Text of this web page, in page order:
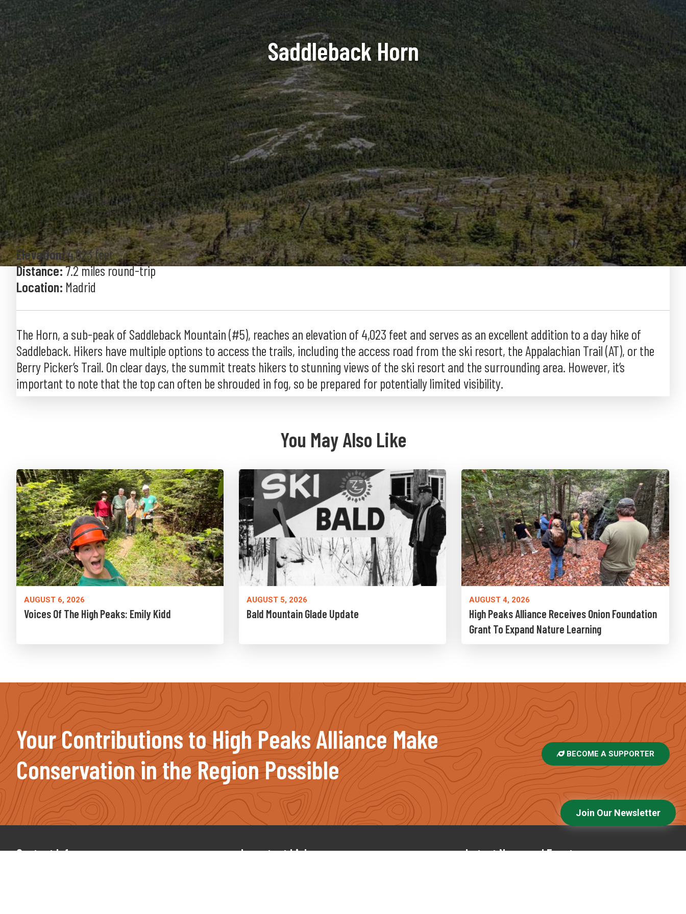
Saddleback Horn
Elevation:4,023 feet
Distance:7.2 miles round-trip
Location: Madrid
The Horn, a sub-peak of Saddleback Mountain (#5), reaches an elevation of 4,023 feet and serves as an excellent addition to a day hike of
Saddleback. Hikers have multiple options to access the trails, including the access road from the ski resort, the Appalachian Trail (AT), or the
Berry Picker’s Trail. On clear days, the summit treats hikers to stunning views of the ski resort and the surrounding area. However, it’s
important to note that the top can often be shrouded in fog, so be prepared for potentially limited visibility.
You May Also Like
AUGUST 6, 2026
Voices Of The High Peaks: Emily Kidd
AUGUST 5, 2026
Bald Mountain Glade Update
AUGUST 4, 2026
High Peaks Alliance Receives Onion Foundation
Grant To Expand Nature Learning
Your Contributions to High Peaks Alliance Make
Conservation in the Region Possible
BECOME A SUPPORTER
FooterContact Info Important Links Latest News and Events
Join Our Newsletter